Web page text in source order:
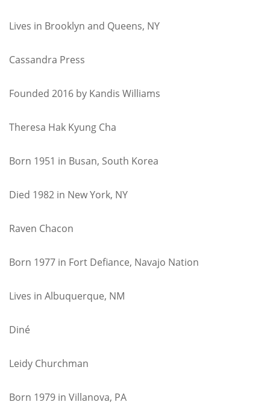
Lives in Brooklyn and Queens, NY
Cassandra Press
Founded 2016 by Kandis Williams
Theresa Hak Kyung Cha
Born 1951 in Busan, South Korea
Died 1982 in New York, NY
Raven Chacon
Born 1977 in Fort Defiance, Navajo Nation
Lives in Albuquerque, NM
Diné
Leidy Churchman
Born 1979 in Villanova, PA